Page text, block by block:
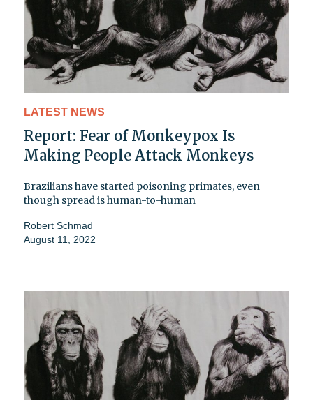
LATEST NEWS
Report: Fear of Monkeypox Is
Making People Attack Monkeys
Brazilians have started poisoning primates, even
though spread is human-to-human
Robert Schmad
August 11, 2022